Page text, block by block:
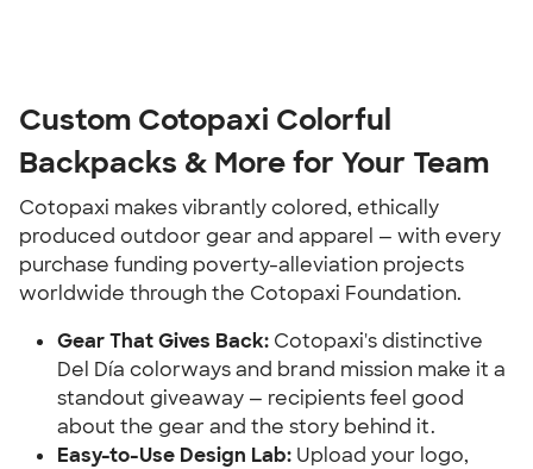
Custom Cotopaxi Colorful
Backpacks & More for Your Team
Cotopaxi makes vibrantly colored, ethically
produced outdoor gear and apparel — with every
purchase funding poverty-alleviation projects
worldwide through the Cotopaxi Foundation.
Gear That Gives Back: Cotopaxi's distinctive
Del Día colorways and brand mission make it a
standout giveaway — recipients feel good
about the gear and the story behind it.
Easy-to-Use Design Lab: Upload your logo,